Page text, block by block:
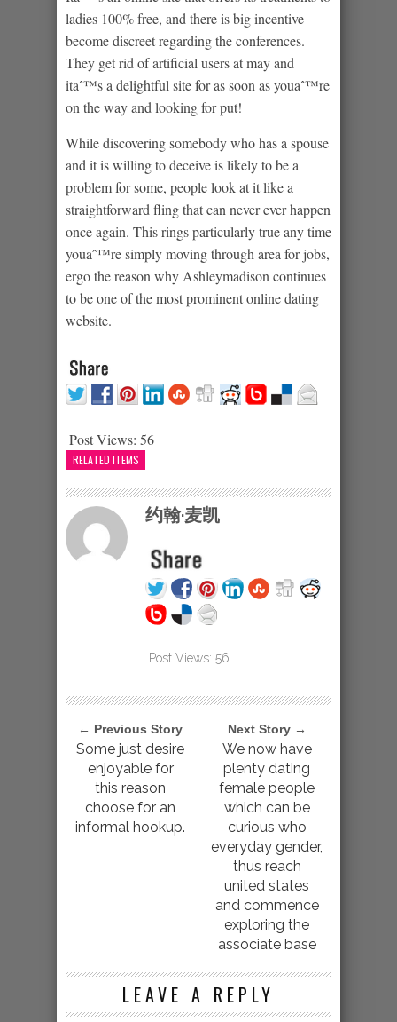
ladies 100% free, and there is big incentive
become discreet regarding the conferences.
They get rid of artificial users at may and
itaˆ™s a delightful site for as soon as youaˆ™re
on the way and looking for put!
While discovering somebody who has a spouse
and it is willing to deceive is likely to be a
problem for some, people look at it like a
straightforward fling that can never ever happen
once again. This rings particularly true any time
youaˆ™re simply moving through area for jobs,
ergo the reason why Ashleymadison continues
to be one of the most prominent online dating
website.
Post Views: 56
RELATED ITEMS
约翰·麦凯
Post Views: 56
← Previous Story
Some just desire
enjoyable for
this reason
choose for an
informal hookup.
Next Story →
We now have
plenty dating
female people
which can be
curious who
everyday gender,
thus reach
united states
and commence
exploring the
associate base
LEAVE A REPLY